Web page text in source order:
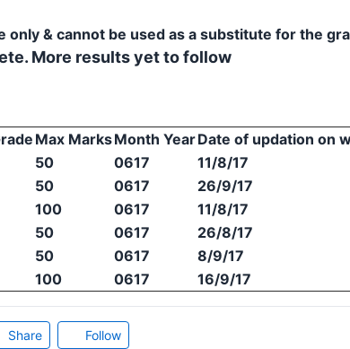
only & cannot be used as a substitute for the
More results yet to follow
Max MarksMonth YearDate of updation on
50 0617
11/8/17
50 0617
26/9/17
100 0617
11/8/17
50 0617
26/8/17
50 0617
8/9/17
100 0617 16/9/17
Share Follow